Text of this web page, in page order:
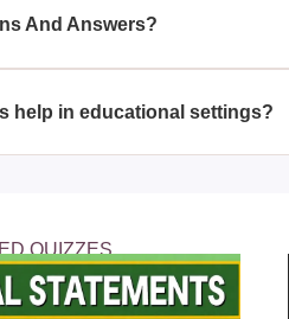
And Answers?
allows others to assess their
help in educational settings?
can serve as an educational
QUIZZES